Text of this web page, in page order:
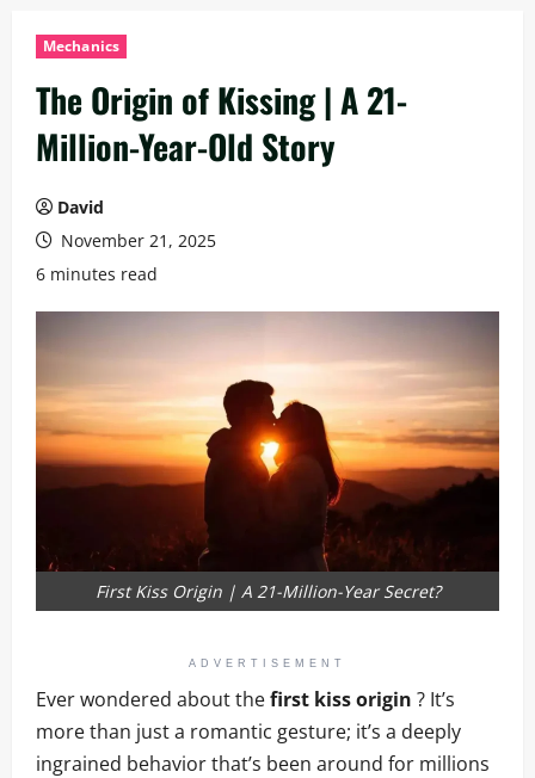
Mechanics
The Origin of Kissing | A 21-
Million-Year-Old Story
David
November 21, 2025
6 minutes read
First Kiss Origin | A 21-Million-Year Secret?
ADVERTISEMENT
Ever wondered about thefirst kiss origin ? It’s
more than just a romantic gesture; it’s a deeply
ingrained behavior that’s been around for millions